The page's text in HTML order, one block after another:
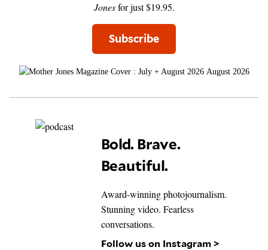
Jonesfor just $19.95.
Subscribe
August 2026
Bold. Brave.
Beautiful.
Award-winning photojournalism.
Stunning video. Fearless
conversations.
Follow us on Instagram >